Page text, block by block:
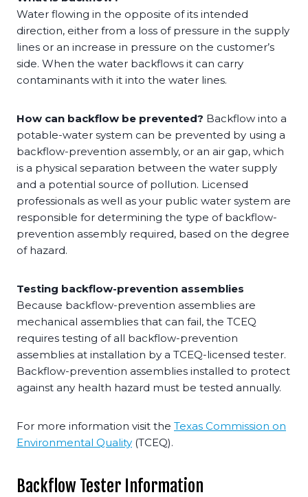
Water flowing in the opposite of its intended
direction, either from a loss of pressure in the supply
lines or an increase in pressure on the customer’s
side. When the water backflows it can carry
contaminants with it into the water lines.
How can backflow be prevented? Backflow into a
potable-water system can be prevented by using a
backflow-prevention assembly, or an air gap, which
is a physical separation between the water supply
and a potential source of pollution. Licensed
professionals as well as your public water system are
responsible for determining the type of backflow-
prevention assembly required, based on the degree
of hazard.
Testing backflow-prevention assemblies
Because backflow-prevention assemblies are
mechanical assemblies that can fail, the TCEQ
requires testing of all backflow-prevention
assemblies at installation by a TCEQ-licensed tester.
Backflow-prevention assemblies installed to protect
against any health hazard must be tested annually.
For more information visit the Texas Commission on
Environmental Quality (TCEQ).
Backflow Tester Information